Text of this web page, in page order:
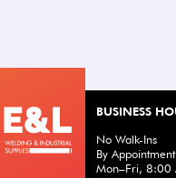
BUSINESS
No Walk-Ins
By
Mon–Fri, 8:00